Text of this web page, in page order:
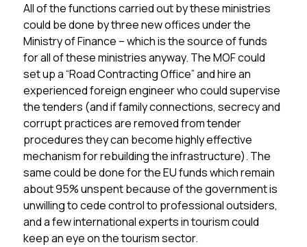
All of the functions carried out by these ministries
could be done by three new offices under the
Ministry of Finance – which is the source of funds
for all of these ministries anyway. The MOF could
set up a “Road Contracting Office” and hire an
experienced foreign engineer who could supervise
the tenders (and if family connections, secrecy and
corrupt practices are removed from tender
procedures they can become highly effective
mechanism for rebuilding the infrastructure). The
same could be done for the EU funds which remain
about 95% unspent because of the government is
unwilling to cede control to professional outsiders,
and a few international experts in tourism could
keep an eye on the tourism sector.